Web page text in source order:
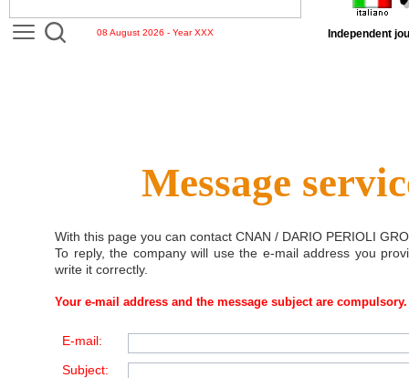
08 August 2026 - Year XXX Independent
Message
With this page you can contact CNAN / DARIO PERIOLI
To reply, the company will use the e-mail address you
write it correctly.
Your e-mail address and the message subject are compulsory.
E-mail:
Subject: